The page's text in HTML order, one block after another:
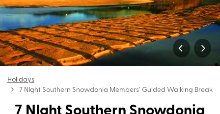
Holidays
7 NIght Southern Snowdonia Members’ Guided Walking Break
7 NIght Southern Snowdonia